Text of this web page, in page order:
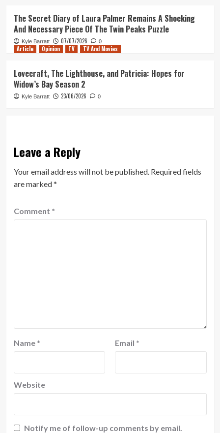
The Secret Diary of Laura Palmer Remains A Shocking
And Necessary Piece Of The Twin Peaks Puzzle
Kyle Barratt 07/07/2026 0
Article Opinion TV TV And Movies
Lovecraft, The Lighthouse, and Patricia: Hopes for
Widow’s Bay Season 2
Kyle Barratt 23/06/2026 0
Leave a Reply
Your email address will not be published. Required fields
are marked*
Comment *
Name * Email *
Website
Notify me of follow-up comments by email.